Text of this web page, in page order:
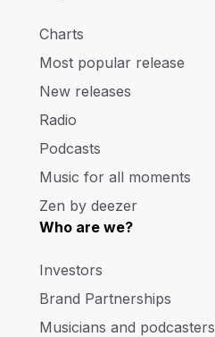
Charts
Most popular release
New releases
Radio
Podcasts
Music for all moments
Zen by deezer
Who are we?
Investors
Brand Partnerships
Musicians and podcasters